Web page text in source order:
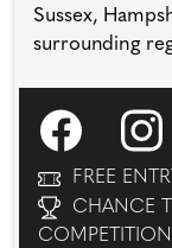
Sussex,
surrounding
FREE
CHANCE
COMPETITION